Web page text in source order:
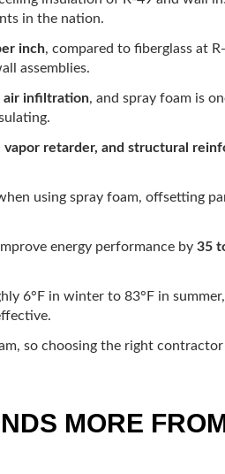
in the nation.
inch, compared to fiberglass at
assemblies.
air infiltration, and spray foam is
vapor retarder, and structural
using spray foam, offsetting
energy performance by 35
6°F in winter to 83°F in
so choosing the right
MORE